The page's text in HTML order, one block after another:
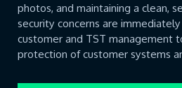
photos, and maintaining a clean,
security concerns are
customer and TST management
protection of customer systems